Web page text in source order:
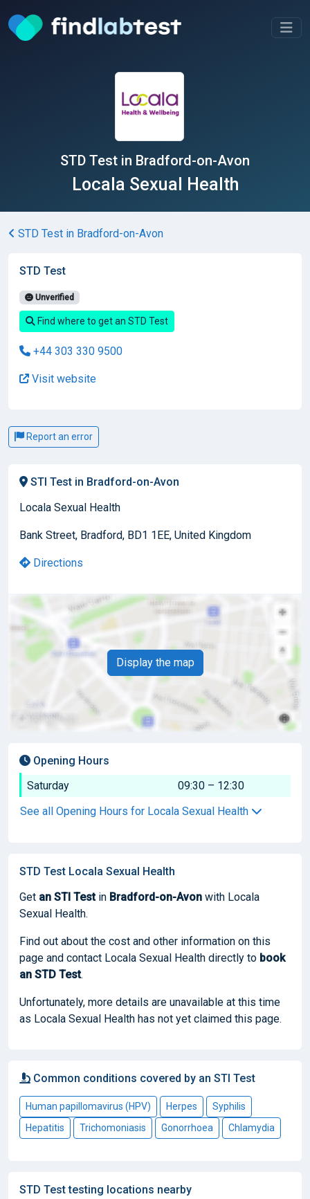
STD Test in Bradford-on-Avon
Locala Sexual Health
STD Test in Bradford-on-Avon
STD Test
Unverified
Find where to get an STD Test
+44 303 330 9500
Visit website
Report an error
STI Test in Bradford-on-Avon
Locala Sexual Health
Bank Street, Bradford, BD1 1EE, United Kingdom
Directions
Display the map
Opening Hours
Saturday
09:30 – 12:30
See all Opening Hours for Locala Sexual Health
STD Test Locala Sexual Health
Get an STI Testin Bradford-on-Avon with Locala
Sexual Health.
Find out about the cost and other information on this
page and contact Locala Sexual Health directly to book
an STD Test.
Unfortunately, more details are unavailable at this time
as Locala Sexual Health has not yet claimed this page.
Common conditions covered by an STI Test
Human papillomavirus (HPV) Herpes
Syphilis
Hepatitis
Trichomoniasis Gonorrhoea Chlamydia
STD Test testing locations nearby